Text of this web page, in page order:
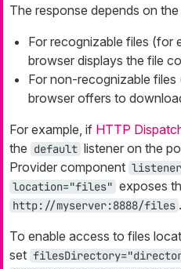
The response depends on
For recognizable files (for
browser displays the file
For non-recognizable files
browser offers to
For example, if HTTP
the default listener on the
Provider component
location="files" exposes
http://myserver:8888/files .
To enable access to files
set